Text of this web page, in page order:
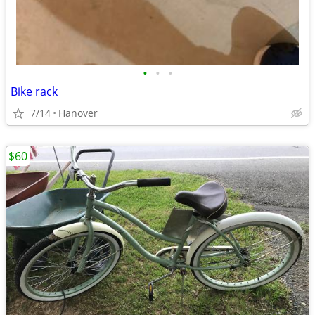
• • •
Bike rack
7/14 Hanover
$60